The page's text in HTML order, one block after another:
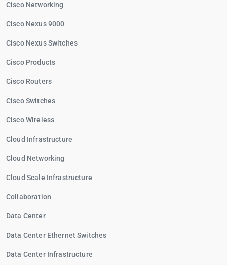
Cisco Networking
Cisco Nexus 9000
Cisco Nexus Switches
Cisco Products
Cisco Routers
Cisco Switches
Cisco Wireless
Cloud Infrastructure
Cloud Networking
Cloud Scale Infrastructure
Collaboration
Data Center
Data Center Ethernet Switches
Data Center Infrastructure